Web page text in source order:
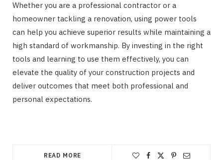
Whether you are a professional contractor or a
homeowner tackling a renovation, using power tools
can help you achieve superior results while maintaining a
high standard of workmanship. By investing in the right
tools and learning to use them effectively, you can
elevate the quality of your construction projects and
deliver outcomes that meet both professional and
personal expectations.
READ MORE